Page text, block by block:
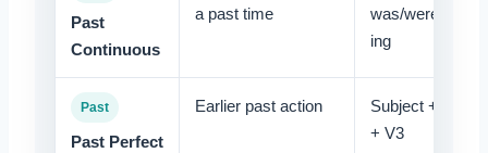
Past
Continuous
a past time
was/were + V-
ing
Past
Past Perfect
Earlier past action
Subject + had
+ V3